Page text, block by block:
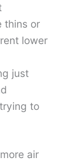
thins or
lower
just
to
air